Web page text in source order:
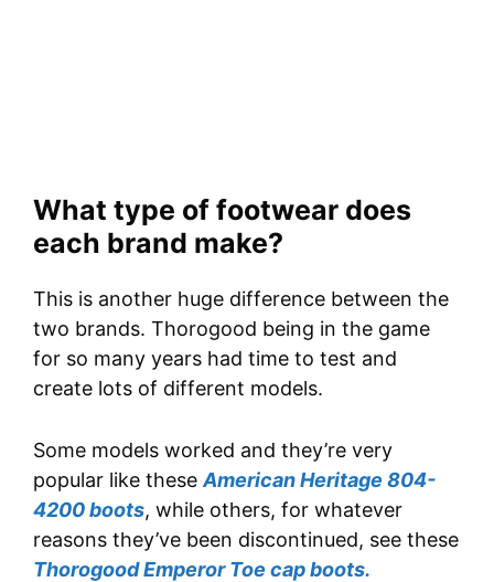
What type of footwear does
each brand make?
This is another huge difference between the
two brands. Thorogood being in the game
for so many years had time to test and
create lots of different models.
Some models worked and they’re very
popular like these American Heritage 804-
4200 boots, while others, for whatever
reasons they’ve been discontinued, see these
Thorogood Emperor Toe cap boots.